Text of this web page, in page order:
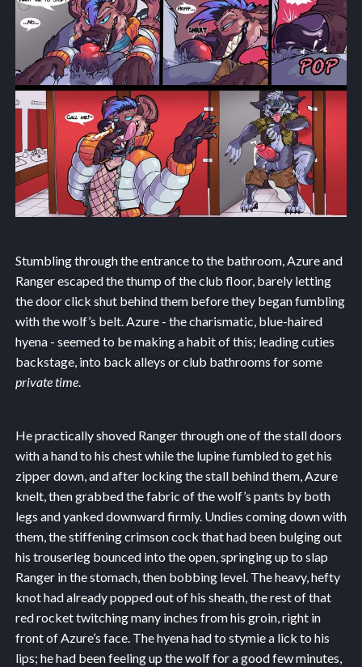
Stumbling through the entrance to the bathroom, Azure and
Ranger escaped the thump of the club floor, barely letting
the door click shut behind them before they began fumbling
with the wolf’s belt. Azure - the charismatic, blue-haired
hyena - seemed to be making a habit of this; leading cuties
backstage, into back alleys or club bathrooms for some
private time.
He practically shoved Ranger through one of the stall doors
with a hand to his chest while the lupine fumbled to get his
zipper down, and after locking the stall behind them, Azure
knelt, then grabbed the fabric of the wolf’s pants by both
legs and yanked downward firmly. Undies coming down with
them, the stiffening crimson cock that had been bulging out
his trouserleg bounced into the open, springing up to slap
Ranger in the stomach, then bobbing level. The heavy, hefty
knot had already popped out of his sheath, the rest of that
red rocket twitching many inches from his groin, right in
front of Azure’s face. The hyena had to stymie a lick to his
lips; he had been feeling up the wolf for a good few minutes,